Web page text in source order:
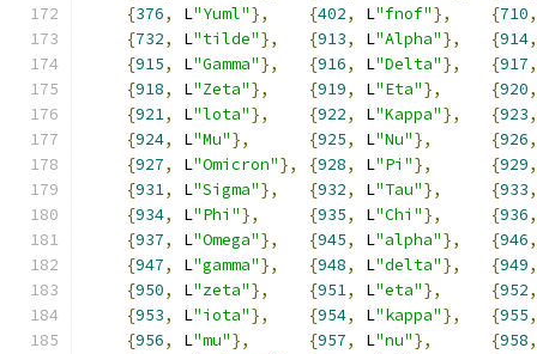
{376, L"Yuml"}, {402, L"fnof"}, {710,
{732, L"tilde"}, {913, L"Alpha"}, {914,
{915, L"Gamma"}, {916, L"Delta"}, {917,
{918, L"Zeta"}, {919, L"Eta"}, {920,
{921, L"lota"}, {922, L"Kappa"}, {923,
{924, L"Mu"}, {925, L"Nu"}, {926,
{927, L"Omicron"}, {928, L"Pi"}, {929,
{931, L"Sigma"}, {932, L"Tau"}, {933,
{934, L"Phi"}, {935, L"Chi"}, {936,
{937, L"Omega"}, {945, L"alpha"}, {946,
{947, L"gamma"}, {948, L"delta"}, {949,
{950, L"zeta"}, {951, L"eta"}, {952,
{953, L"iota"}, {954, L"kappa"}, {955,
{956, L"mu"}, {957, L"nu"}, {958,